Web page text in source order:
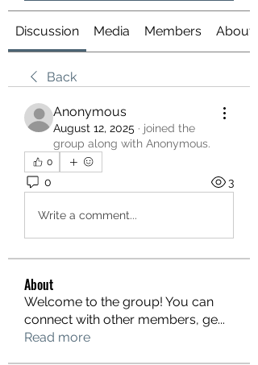
Discussion Media Members About
Back
Anonymous
August 12, 2025 · joined the
group along with Anonymous.
0
0 3
Write a comment...
About
Welcome to the group! You can
connect with other members, ge...
Read more